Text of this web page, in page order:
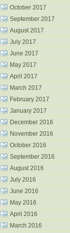
October 2017
September 2017
August 2017
July 2017
June 2017
May 2017
April 2017
March 2017
February 2017
January 2017
December 2016
November 2016
October 2016
September 2016
August 2016
July 2016
June 2016
May 2016
April 2016
March 2016